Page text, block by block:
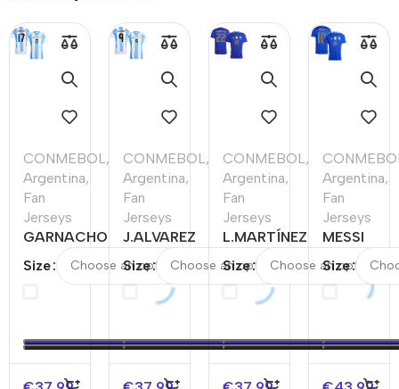
CONMEBOL ,
Argentina,
Fan
Jerseys
GARNACHO
Argentina
Size
CONMEBOL ,
Argentina,
Fan
Jerseys
J.ALVAREZ
Argentina
Size
CONMEBOL ,
Argentina,
Fan
Jerseys
L.MARTÍNEZ
Argentina
Size
Argentina,
Fan
Jerseys
MESSI
Argentina
Size